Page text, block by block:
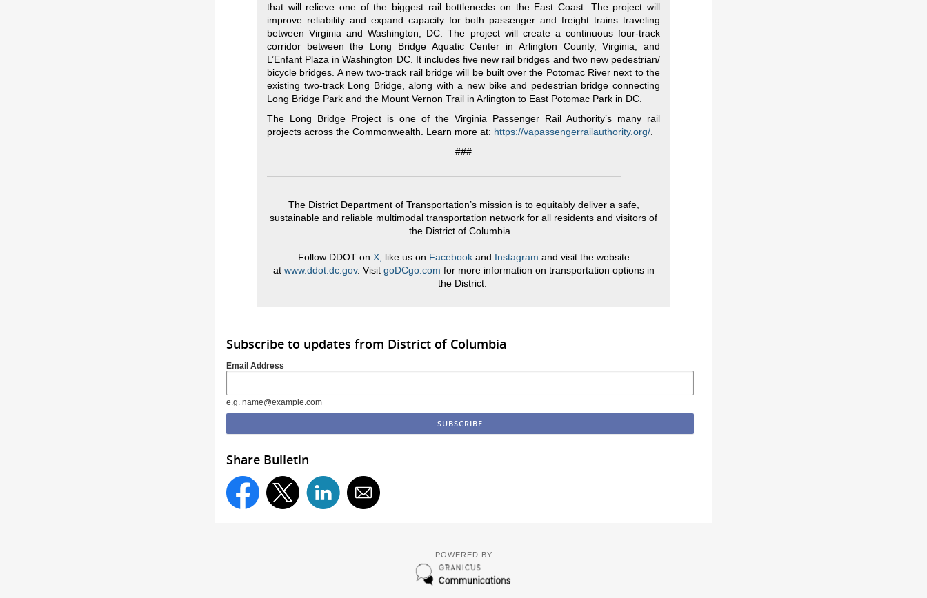
that will relieve one of the biggest rail bottlenecks on the East Coast. The project will
improve reliability and expand capacity for both passenger and freight trains traveling
between Virginia and Washington, DC. The project will create a continuous four-track
corridor between the Long Bridge Aquatic Center in Arlington County, Virginia, and
L’Enfant Plaza in Washington DC. It includes five new rail bridges and two new pedestrian/
bicycle bridges. A new two-track rail bridge will be built over the Potomac River next to the
existing two-track Long Bridge, along with a new bike and pedestrian bridge connecting
Long Bridge Park and the Mount Vernon Trail in Arlington to East Potomac Park in DC.
The Long Bridge Project is one of the Virginia Passenger Rail Authority’s many rail
projects across the Commonwealth. Learn more at: https://vapassengerrailauthority.org/
###
The District Department of Transportation’s mission is to equitably deliver a safe,
sustainable and reliable multimodal transportation network for all residents and visitors of
the District of Columbia.
Follow DDOT on X; like us on Facebookand Instagram and visit the website
at www.ddot.dc.gov. Visit goDCgo.com for more information on transportation options in
the District.
Subscribe to updates from District of Columbia
Email Address
e.g. name@example.com
Share Bulletin
POWERED BY